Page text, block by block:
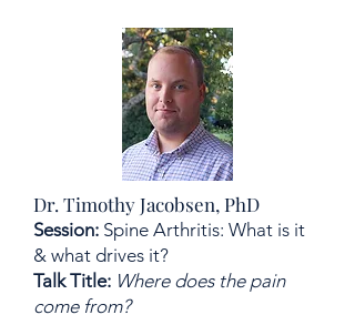
Dr. Timothy Jacobsen, PhD
Session: Spine Arthritis: What is it
& what drives it?
Talk Title: Where does the pain
come from?